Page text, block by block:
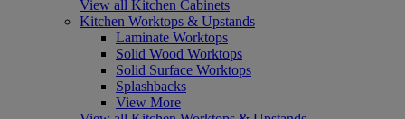
View all Kitchen Cabinets
Kitchen Worktops & Upstands
Laminate Worktops
Solid Wood Worktops
Solid Surface Worktops
Splashbacks
View More